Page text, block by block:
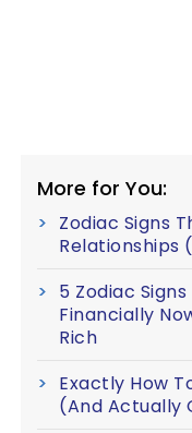
More for You:
Zodiac Signs
Relationships
5 Zodiac
Financially
Rich
Exactly How
(And Actually